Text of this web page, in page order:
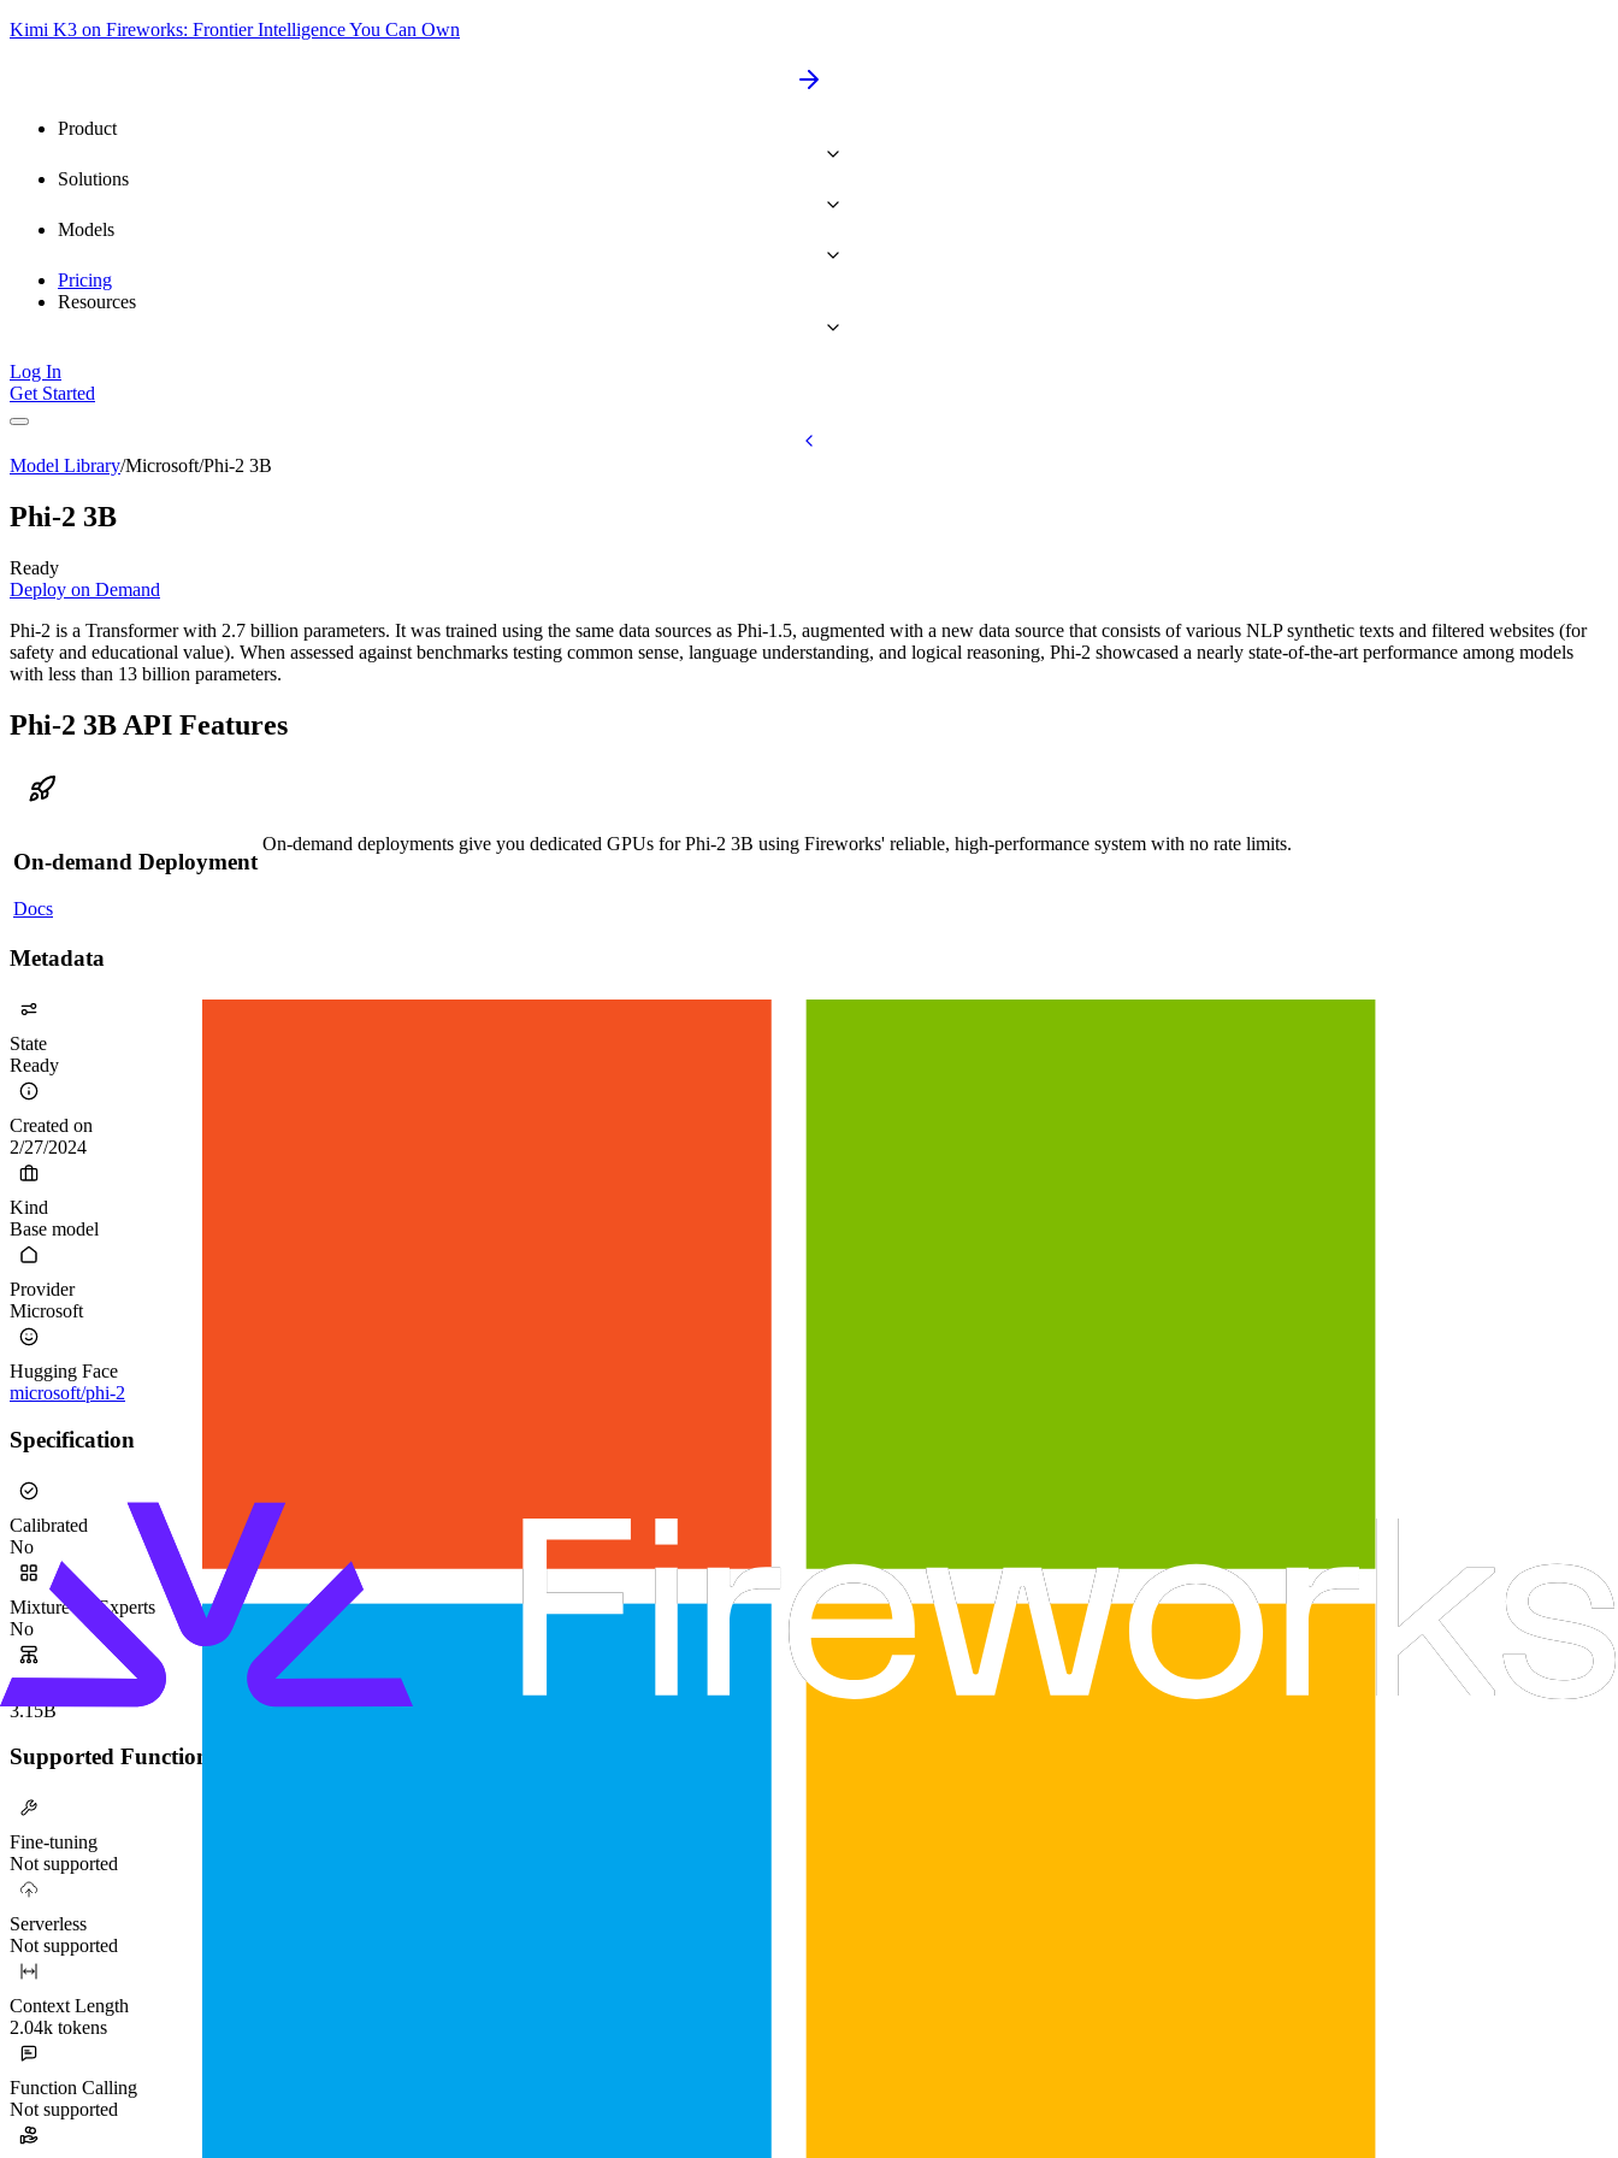
Kimi K3 on Fireworks: Frontier Intelligence You Can Own
Product
Solutions
Models
Pricing
Resources
Log In
Get Started
Model Library/Microsoft/Phi-2 3B
Phi-2 3B
Ready
Deploy on Demand
Phi-2 is a Transformer with 2.7 billion parameters. It was trained using the same data sources as Phi-1.5, augmented with a new data source that consists of various NLP synthetic texts and filtered websites (for
safety and educational value). When assessed against benchmarks testing common sense, language understanding, and logical reasoning, Phi-2 showcased a nearly state-of-the-art performance among models
with less than 13 billion parameters.
Phi-2 3B API Features
On-demand Deployment
Docs
On-demand deployments give you dedicated GPUs for Phi-2 3B using Fireworks' reliable, high-performance system with no rate limits.
Metadata
State
Ready
Created on
2/27/2024
Kind
Base model
Provider
Microsoft
Hugging Face
microsoft/phi-2
Specification
Calibrated
No
Mixture-of-Experts
No
Parameters
3.15B
Supported Functionality
Fine-tuning
Not supported
Serverless
Not supported
Context Length
2.04k tokens
Function Calling
Not supported